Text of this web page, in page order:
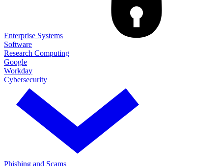
Enterprise Systems
Software
Research Computing
Google
Workday
Cybersecurity
Phishing and Scams